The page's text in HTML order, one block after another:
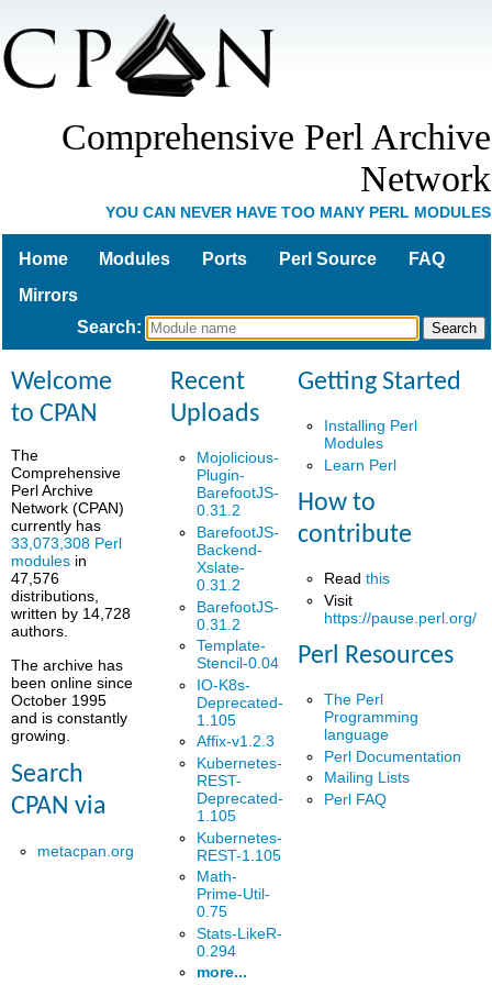
Comprehensive Perl Archive
Network
YOU CAN NEVER HAVE TOO MANY PERL MODULES
Home Modules Ports Perl Source
FAQ
Mirrors
Search:
Welcome
to CPAN
The
Comprehensive
Perl Archive
Network (CPAN)
currently has
33,073,308 Perl
modules in
47,576
distributions,
written by 14,728
authors.
The archive has
been online since
October 1995
and is constantly
growing.
Search
CPAN via
metacpan.org
Recent
Uploads
Mojolicious-
Plugin-
BarefootJS-
0.31.2
BarefootJS-
Backend-
Xslate-
0.31.2
BarefootJS-
0.31.2
Template-
Stencil-0.04
IO-K8s-
Deprecated-
1.105
Affix-v1.2.3
Kubernetes-
REST-
Deprecated-
1.105
Kubernetes-
REST-1.105
Math-
Prime-Util-
0.75
Stats-LikeR-
0.294
more...
Getting Started
Installing Perl
Modules
Learn Perl
How to
contribute
Readthis
Visit
https://pause.perl.org/
Perl Resources
The Perl
Programming
language
Perl Documentation
Mailing Lists
Perl FAQ